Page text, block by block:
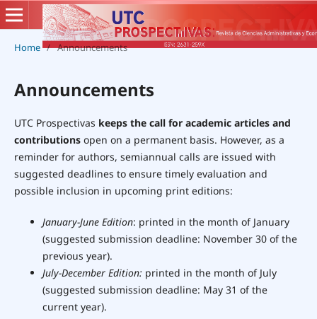
Home / Announcements
Announcements
UTC Prospectivas keeps the call for academic articles and
contributionsopen on a permanent basis. However, as a
reminder for authors, semiannual calls are issued with
suggested deadlines to ensure timely evaluation and
possible inclusion in upcoming print editions:
January-June Edition: printed in the month of January
(suggested submission deadline: November 30 of the
previous year).
July-December Edition: printed in the month of July
(suggested submission deadline: May 31 of the
current year).